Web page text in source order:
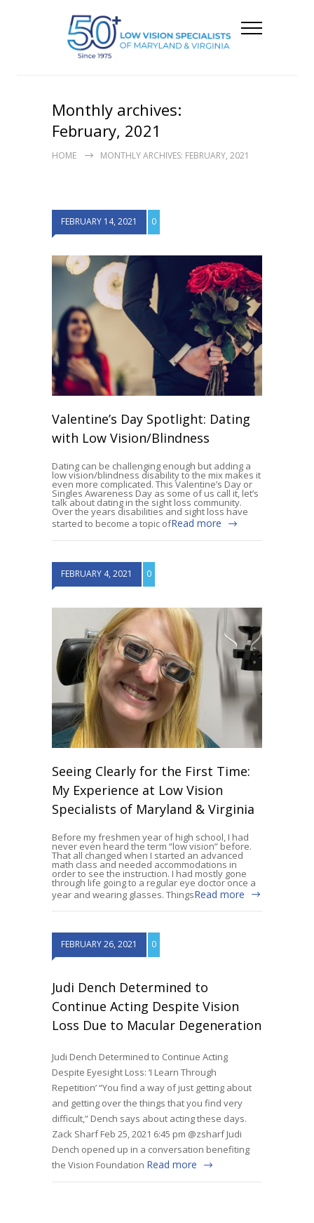
Monthly archives:
February, 2021
HOME MONTHLY ARCHIVES: FEBRUARY, 2021
FEBRUARY 14, 2021 0
Valentine’s Day Spotlight: Dating
with Low Vision/Blindness
Dating can be challenging enough but adding a
low vision/blindness disability to the mix makes it
even more complicated. This Valentine’s Day or
Singles Awareness Day as some of us call it, let’s
talk about dating in the sight loss community.
Over the years disabilities and sight loss have
started to become a topic ofRead more
FEBRUARY 4, 2021 0
Seeing Clearly for the First Time:
My Experience at Low Vision
Specialists of Maryland & Virginia
Before my freshmen year of high school, I had
never even heard the term “low vision” before.
That all changed when I started an advanced
math class and needed accommodations in
order to see the instruction. I had mostly gone
through life going to a regular eye doctor once a
year and wearing glasses. ThingsRead more
FEBRUARY 26, 2021 0
Judi Dench Determined to
Continue Acting Despite Vision
Loss Due to Macular Degeneration
Judi Dench Determined to Continue Acting
Despite Eyesight Loss: ‘I Learn Through
Repetition’ “You find a way of just getting about
and getting over the things that you find very
difficult,” Dench says about acting these days.
Zack Sharf Feb 25, 2021 6:45 pm @zsharf Judi
Dench opened up in a conversation benefiting
the Vision Foundation Read more